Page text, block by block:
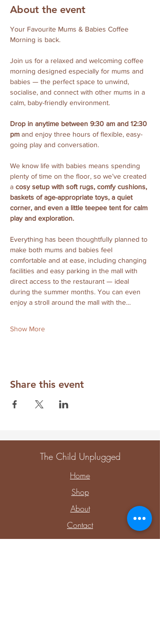
About the event
Your Favourite Mums & Babies Coffee
Morning is back.
Join us for a relaxed and welcoming coffee
morning designed especially for mums and
babies — the perfect space to unwind,
socialise, and connect with other mums in a
calm, baby-friendly environment.
Drop in anytime between 9:30 am and 12:30
pm and enjoy three hours of flexible, easy-
going play and conversation.
We know life with babies means spending
plenty of time on the floor, so we’ve created
a cosy setup with soft rugs, comfy cushions,
baskets of age-appropriate toys, a quiet
corner, and even a little teepee tent for calm
play and exploration.
Everything has been thoughtfully planned to
make both mums and babies feel
comfortable and at ease, including changing
facilities and easy parking in the mall with
direct access to the restaurant — ideal
during the summer months. You can even
enjoy a stroll around the mall with the…
Show More
Share this event
The Child Unplugged
Home
Shop
About
Contact